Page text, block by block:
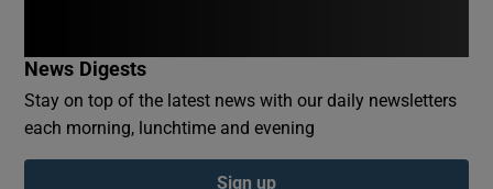
Show Podcasts sub sections
News Digests
Stay on top of the latest news with our daily newsletters
each morning, lunchtime and evening
Sign up